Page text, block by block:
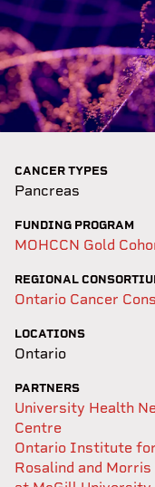
CANCER TYPES
Pancreas
FUNDING PROGRAM
MOHCCN Gold
REGIONAL
Ontario Cancer
LOCATIONS
Ontario
PARTNERS
University Health
Centre
Ontario Institute
Rosalind and